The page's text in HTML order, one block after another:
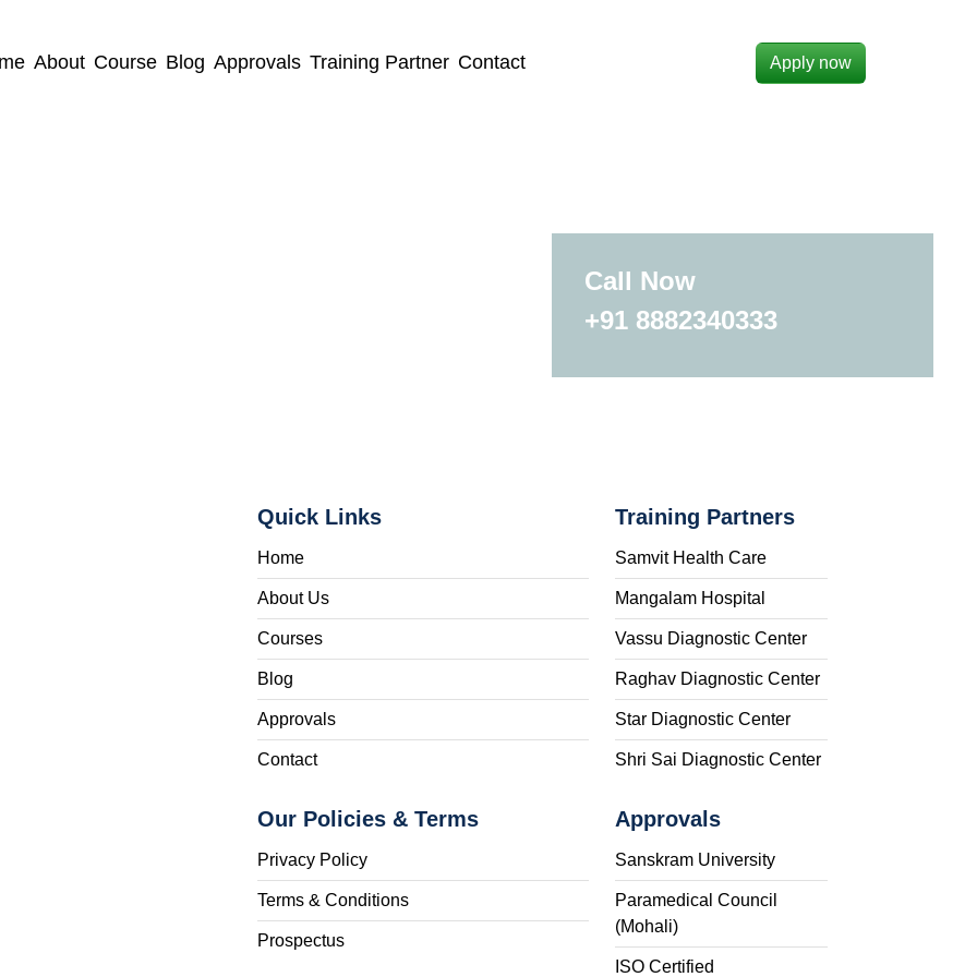
About Course Blog Approvals Training Partner Contact Apply now
Call Now
+91 8882340333
Quick Links
Home
About Us
Courses
Blog
Approvals
Contact
Our Policies & Terms
Privacy Policy
Terms & Conditions
Prospectus
Training Partners
Samvit Health Care
Mangalam Hospital
Vassu Diagnostic Center
Raghav Diagnostic Center
Star Diagnostic Center
Shri Sai Diagnostic Center
Approvals
Sanskram University
Paramedical Council
(Mohali)
ISO Certified